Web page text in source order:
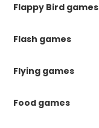
Flappy Bird games
Flash games
Flying games
Food games